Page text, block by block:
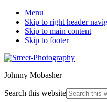
Menu
Skip to right header
Skip to main content
Skip to footer
Johnny Mobasher
Search this website